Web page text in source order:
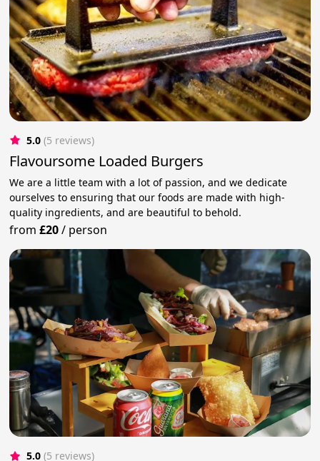
5.0 (5 reviews)
Flavoursome Loaded Burgers
We are a little team with a lot of passion, and we dedicate
ourselves to ensuring that our foods are made with high-
quality ingredients, and are beautiful to behold.
from£20/ person
5.0 (5 reviews)